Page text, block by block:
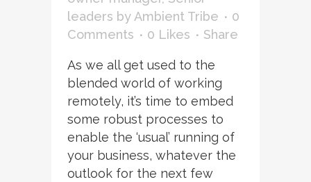
leaders by Ambient Tribe
0
Comments
0 Likes Share
As we all get used to the
blended world of working
remotely, it’s time to embed
some robust processes to
enable the ‘usual’ running of
your business, whatever the
outlook for the next few